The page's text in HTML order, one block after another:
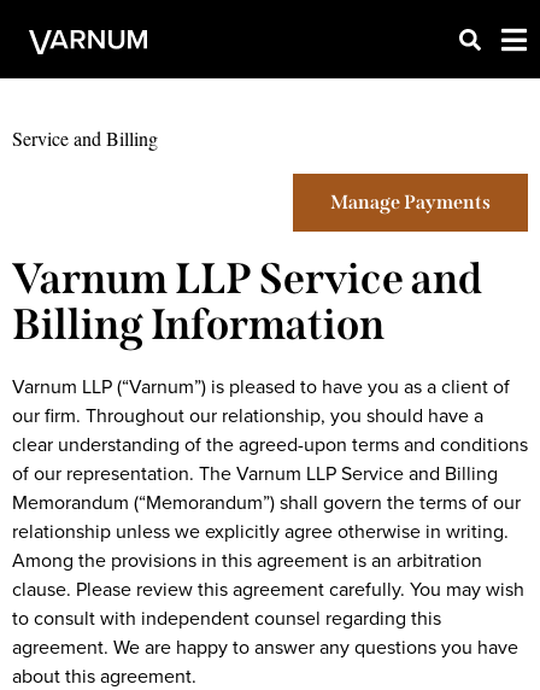
Service and Billing
Manage Payments
Varnum LLP Service and
Billing Information
Varnum LLP (“Varnum”) is pleased to have you as a client of
our firm. Throughout our relationship, you should have a
clear understanding of the agreed-upon terms and conditions
of our representation. The Varnum LLP Service and Billing
Memorandum (“Memorandum”) shall govern the terms of our
relationship unless we explicitly agree otherwise in writing.
Among the provisions in this agreement is an arbitration
clause. Please review this agreement carefully. You may wish
to consult with independent counsel regarding this
agreement. We are happy to answer any questions you have
about this agreement.